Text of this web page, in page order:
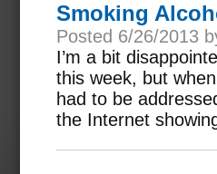
Smoking
Posted 6/26/2013
I’m a bit
this week, but
had to be
the Internet